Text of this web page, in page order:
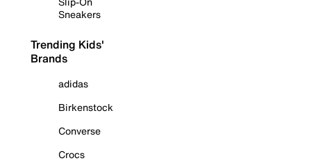
Sneakers
Trending Kids'
Brands
adidas
Birkenstock
Converse
Crocs